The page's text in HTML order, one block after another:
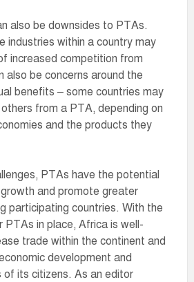
also be downsides to PTAs.
industries within a country may
increased competition from
also be concerns around the
benefits – some countries may
from a PTA, depending on
and the products they
PTAs have the potential
and promote greater
participating countries. With the
in place, Africa is well-
trade within the continent and
development and
of its citizens. As an editor